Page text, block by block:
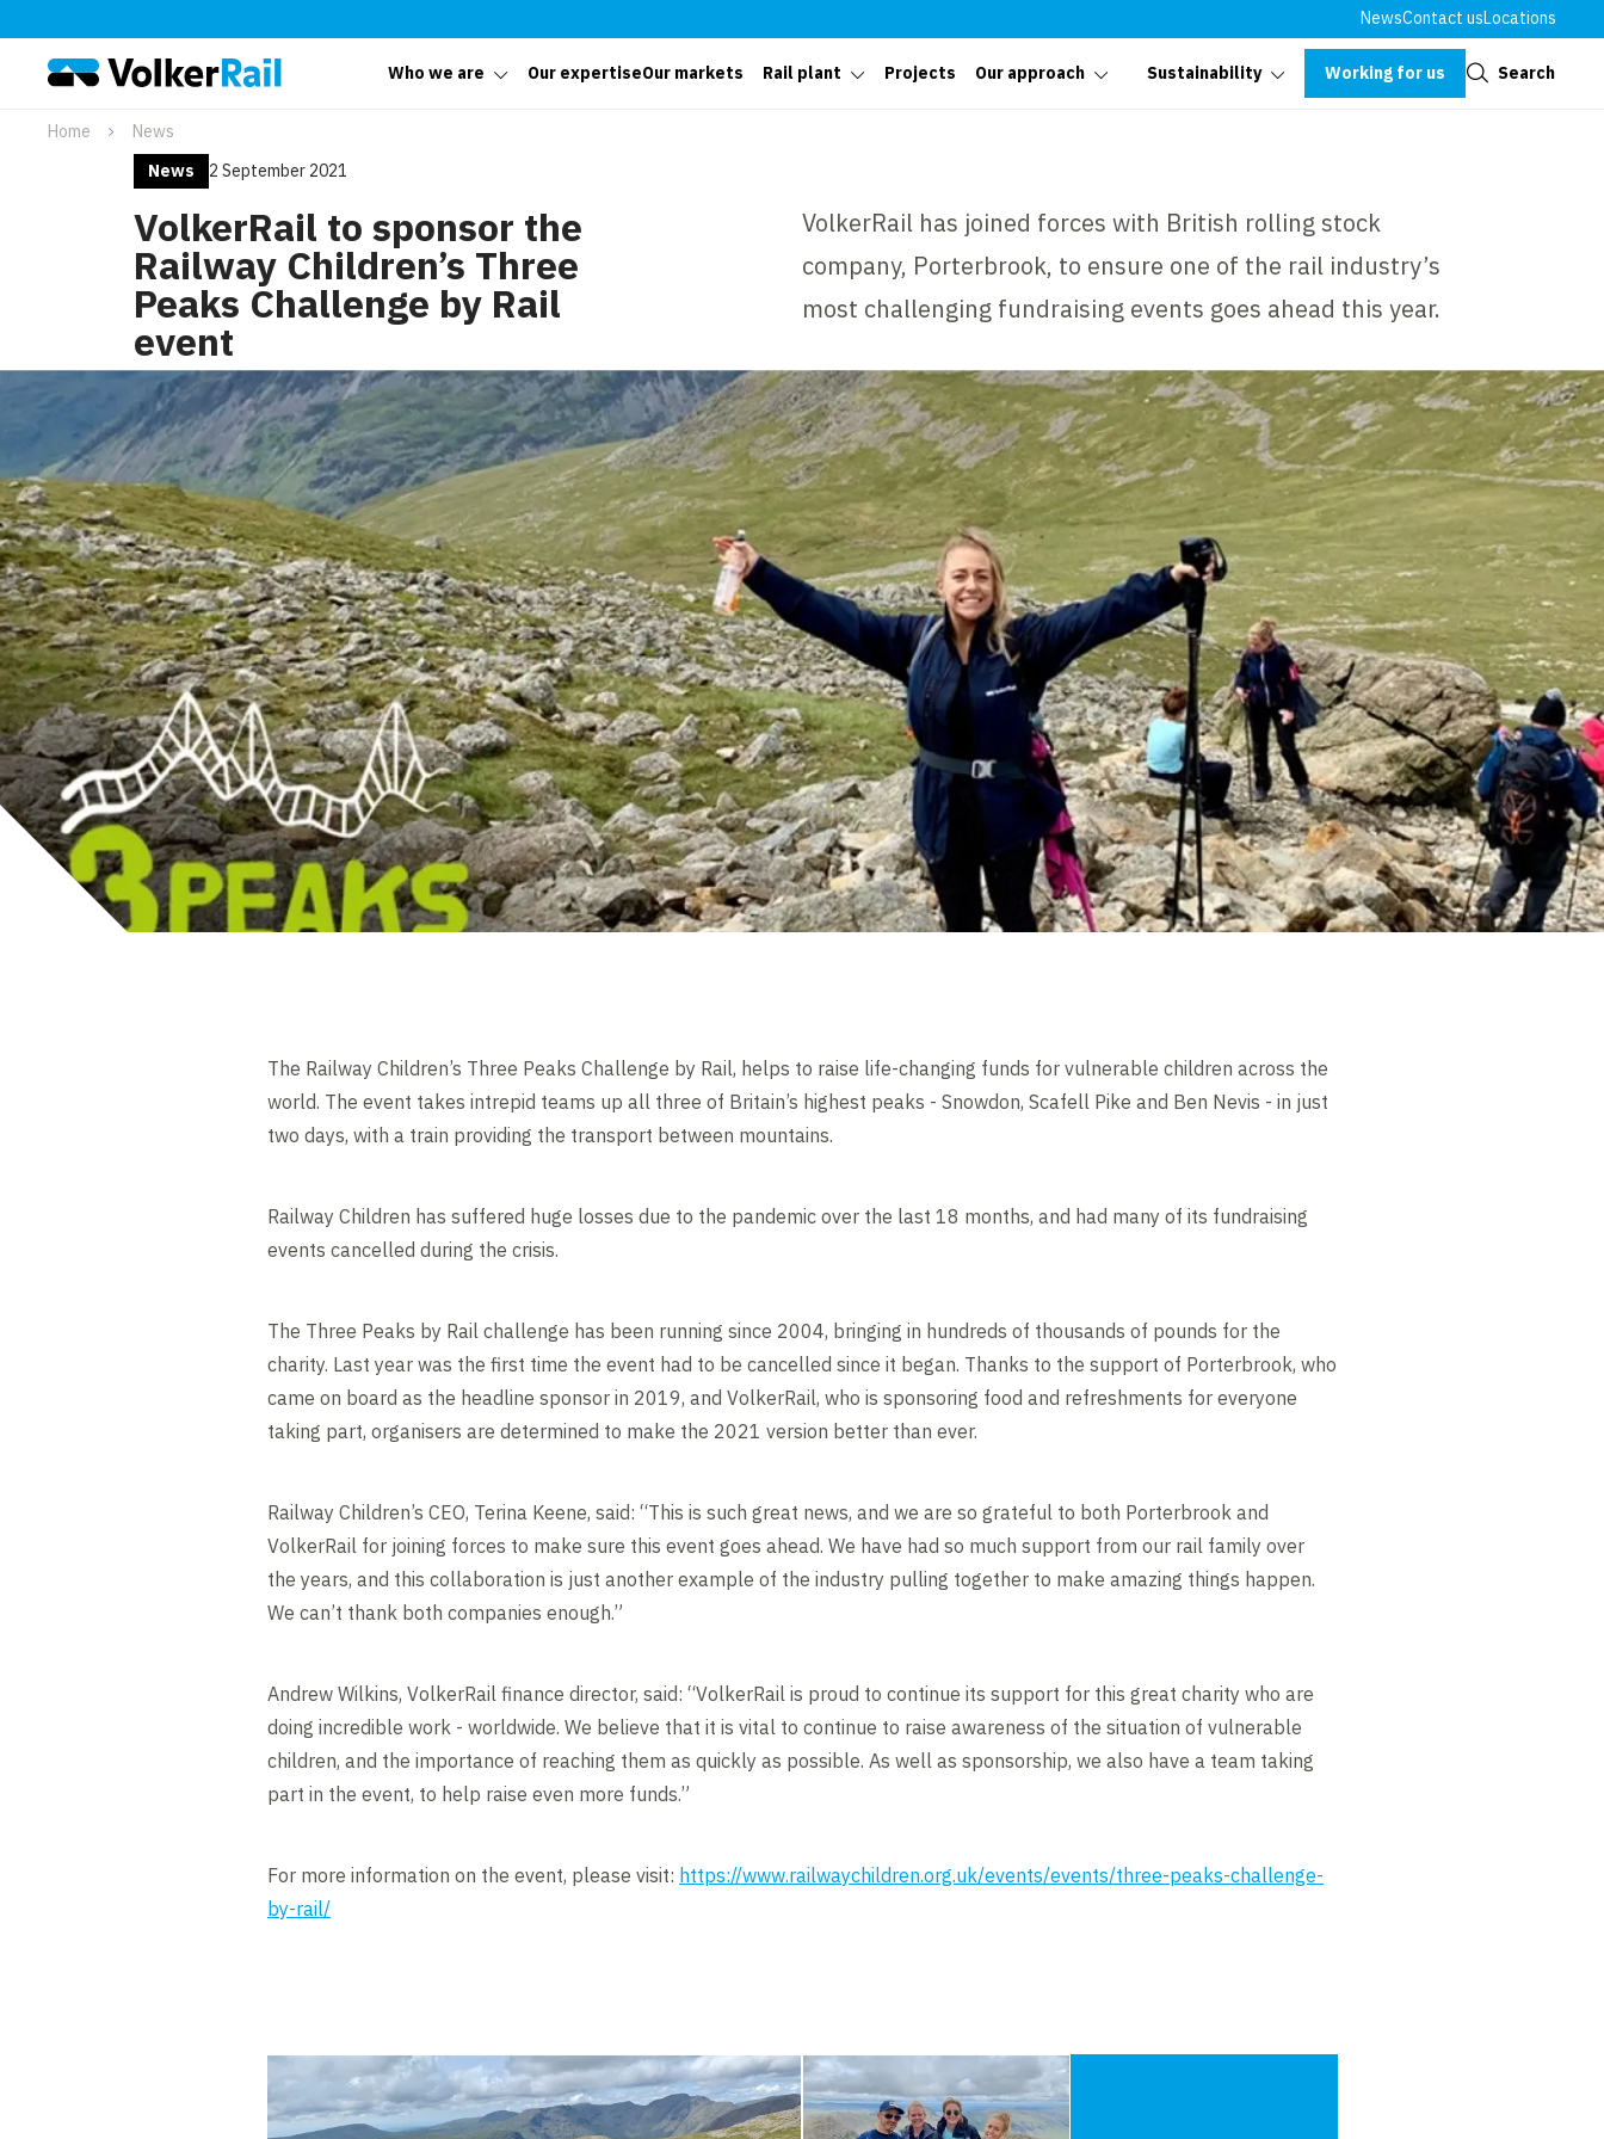
NewsContact usLocations
Who we are Our expertiseOur markets Rail plant Projects Our approach Sustainability Working for us Search
Home
News
News
2 September 2021
VolkerRail to sponsor the
Railway Children’s Three
Peaks Challenge by Rail
event
VolkerRail has joined forces with British rolling stock
company, Porterbrook, to ensure one of the rail industry’s
most challenging fundraising events goes ahead this year.
The Railway Children’s Three Peaks Challenge by Rail, helps to raise life-changing funds for vulnerable children across the
world. The event takes intrepid teams up all three of Britain’s highest peaks - Snowdon, Scafell Pike and Ben Nevis - in just
two days, with a train providing the transport between mountains.
Railway Children has suffered huge losses due to the pandemic over the last 18 months, and had many of its fundraising
events cancelled during the crisis.
The Three Peaks by Rail challenge has been running since 2004, bringing in hundreds of thousands of pounds for the
charity. Last year was the first time the event had to be cancelled since it began. Thanks to the support of Porterbrook, who
came on board as the headline sponsor in 2019, and VolkerRail, who is sponsoring food and refreshments for everyone
taking part, organisers are determined to make the 2021 version better than ever.
Railway Children’s CEO, Terina Keene, said: “This is such great news, and we are so grateful to both Porterbrook and
VolkerRail for joining forces to make sure this event goes ahead. We have had so much support from our rail family over
the years, and this collaboration is just another example of the industry pulling together to make amazing things happen.
We can’t thank both companies enough.”
Andrew Wilkins, VolkerRail finance director, said: “VolkerRail is proud to continue its support for this great charity who are
doing incredible work - worldwide. We believe that it is vital to continue to raise awareness of the situation of vulnerable
children, and the importance of reaching them as quickly as possible. As well as sponsorship, we also have a team taking
part in the event, to help raise even more funds.”
For more information on the event, please visit: https://www.railwaychildren.org.uk/events/events/three-peaks-challenge-
by-rail/
Close